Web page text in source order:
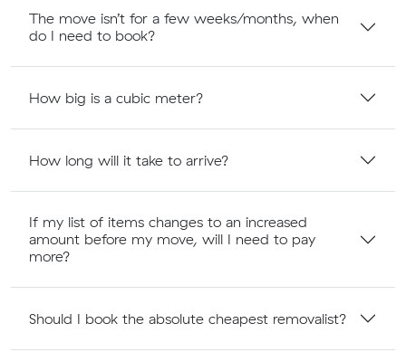
The move isn’t for a few weeks/months, when
do I need to book?
How big is a cubic meter?
How long will it take to arrive?
If my list of items changes to an increased
amount before my move, will I need to pay
more?
Should I book the absolute cheapest removalist?